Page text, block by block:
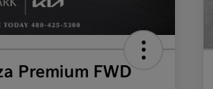
Premium FWD